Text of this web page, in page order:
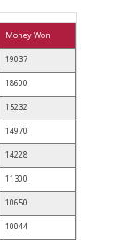
Money Won
19037
18600
15232
14970
14228
11300
10650
10044